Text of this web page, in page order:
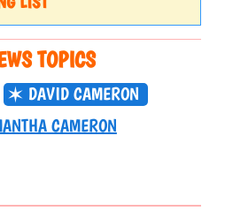
TOPICS
DAVID CAMERON
CAMERON